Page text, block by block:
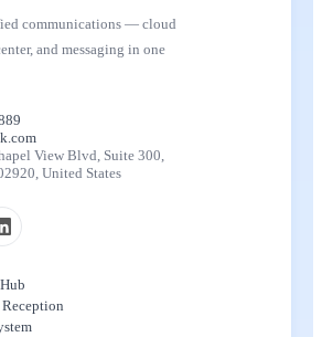
communications — cloud
and messaging in one
View Blvd, Suite 300,
United States